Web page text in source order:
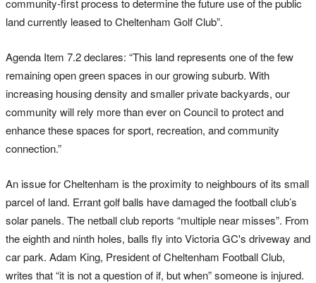
community-first process to determine the future use of the public
land currently leased to Cheltenham Golf Club”.
Agenda Item 7.2 declares: “This land represents one of the few
remaining open green spaces in our growing suburb. With
increasing housing density and smaller private backyards, our
community will rely more than ever on Council to protect and
enhance these spaces for sport, recreation, and community
connection.”
An issue for Cheltenham is the proximity to neighbours of its small
parcel of land. Errant golf balls have damaged the football club’s
solar panels. The netball club reports “multiple near misses”. From
the eighth and ninth holes, balls fly into Victoria GC's driveway and
car park. Adam King, President of Cheltenham Football Club,
writes that “it is not a question of if, but when” someone is injured.